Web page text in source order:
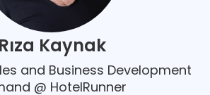
Rıza Kaynak
and Business Development
@ HotelRunner